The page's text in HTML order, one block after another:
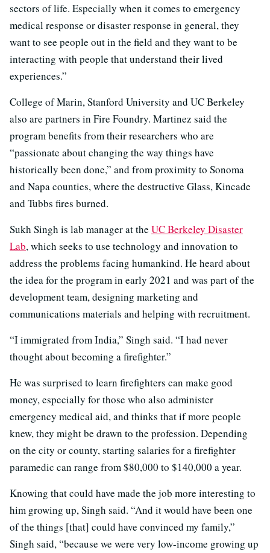
sectors of life. Especially when it comes to emergency
medical response or disaster response in general, they
want to see people out in the field and they want to be
interacting with people that understand their lived
experiences.”
College of Marin, Stanford University and UC Berkeley
also are partners in Fire Foundry. Martinez said the
program benefits from their researchers who are
“passionate about changing the way things have
historically been done,” and from proximity to Sonoma
and Napa counties, where the destructive Glass, Kincade
and Tubbs fires burned.
Sukh Singh is lab manager at the UC Berkeley Disaster
Lab, which seeks to use technology and innovation to
address the problems facing humankind. He heard about
the idea for the program in early 2021 and was part of the
development team, designing marketing and
communications materials and helping with recruitment.
“I immigrated from India,” Singh said. “I had never
thought about becoming a firefighter.”
He was surprised to learn firefighters can make good
money, especially for those who also administer
emergency medical aid, and thinks that if more people
knew, they might be drawn to the profession. Depending
on the city or county, starting salaries for a firefighter
paramedic can range from $80,000 to $140,000 a year.
Knowing that could have made the job more interesting to
him growing up, Singh said. “And it would have been one
of the things [that] could have convinced my family,”
Singh said, “because we were very low-income growing up